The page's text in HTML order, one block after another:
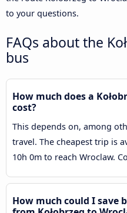
to your questions.
FAQs about the
bus
How much does a
cost?
This depends on, among
travel. The cheapest trip is
10h 0m to reach Wroclaw.
How much could I save